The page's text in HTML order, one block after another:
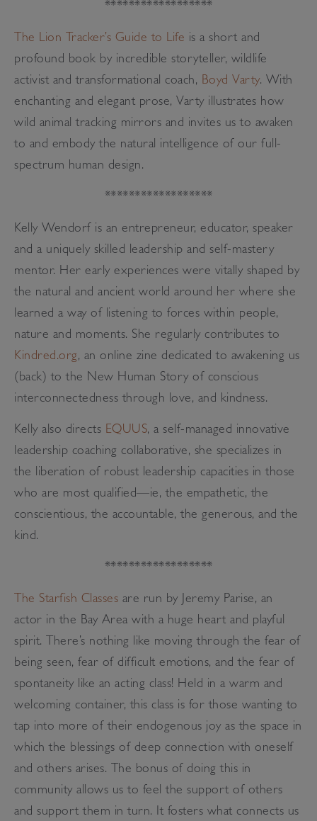
******************
The Lion Tracker’s Guide to Life is a short and
profound book by incredible storyteller, wildlife
activist and transformational coach, Boyd Varty. With
enchanting and elegant prose, Varty illustrates how
wild animal tracking mirrors and invites us to awaken
to and embody the natural intelligence of our full-
spectrum human design.
******************
Kelly Wendorf is an entrepreneur, educator, speaker
and a uniquely skilled leadership and self-mastery
mentor. Her early experiences were vitally shaped by
the natural and ancient world around her where she
learned a way of listening to forces within people,
nature and moments. She regularly contributes to
Kindred.org, an online zine dedicated to awakening us
(back) to the New Human Story of conscious
interconnectedness through love, and kindness.
Kelly also directs EQUUS, a self-managed innovative
leadership coaching collaborative, she specializes in
the liberation of robust leadership capacities in those
who are most qualified—ie, the empathetic, the
conscientious, the accountable, the generous, and the
kind.
******************
The Starfish Classes are run by Jeremy Parise, an
actor in the Bay Area with a huge heart and playful
spirit. There’s nothing like moving through the fear of
being seen, fear of difficult emotions, and the fear of
spontaneity like an acting class! Held in a warm and
welcoming container, this class is for those wanting to
tap into more of their endogenous joy as the space in
which the blessings of deep connection with oneself
and others arises. The bonus of doing this in
community allows us to feel the support of others
and support them in turn. It fosters what connects us